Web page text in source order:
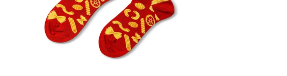
More Details →
More Details →
More Details →